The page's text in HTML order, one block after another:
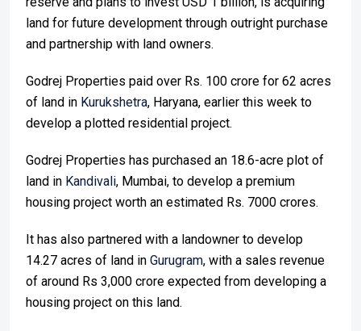
land for future development through outright purchase
and partnership with land owners.
Godrej Properties paid over Rs. 100 crore for 62 acres
of land in Kurukshetra, Haryana, earlier this week to
develop a plotted residential project.
Godrej Properties has purchased an 18.6-acre plot of
land in Kandivali, Mumbai, to develop a premium
housing project worth an estimated Rs. 7000 crores.
It has also partnered with a landowner to develop
14.27 acres of land in Gurugram, with a sales revenue
of around Rs 3,000 crore expected from developing a
housing project on this land.